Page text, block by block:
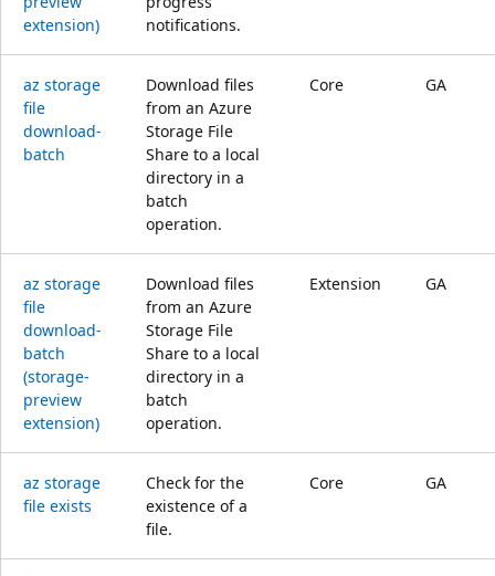
extension)
notifications.
az storage
file
download-
batch
Download files
from an Azure
Storage File
Share to a local
directory in a
batch
operation.
Core GA
az storage
file
download-
batch
(storage-
preview
extension)
Download files
from an Azure
Storage File
Share to a local
directory in a
batch
operation.
Extension GA
az storage
file exists
Check for the
existence of a
file.
Core GA